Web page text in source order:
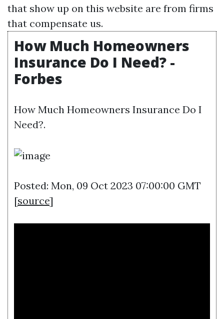
that show up on this website are from firms
that compensate us.
How Much Homeowners
Insurance Do I Need? -
Forbes
How Much Homeowners Insurance Do I
Need?.
Posted: Mon, 09 Oct 2023 07:00:00 GMT
[source]